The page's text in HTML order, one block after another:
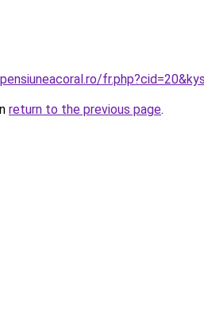
return to the previous page.